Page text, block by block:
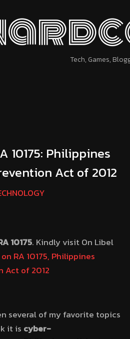
Tech, Games,
10175: Philippines
Act of 2012
10175. Kindly visit On Libel
RA 10175, Philippines
Act of 2012
several of my favorite topics
it is cyber-